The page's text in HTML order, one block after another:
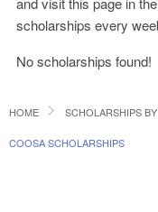
scholarships every
No scholarships found!
HOME SCHOLARSHIPS
COOSA SCHOLARSHIPS